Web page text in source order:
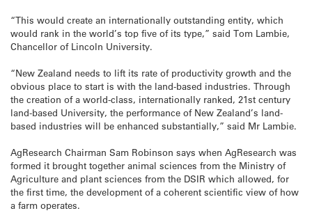
“This would create an internationally outstanding entity, which
would rank in the world’s top five of its type,” said Tom Lambie,
Chancellor of Lincoln University.
“New Zealand needs to lift its rate of productivity growth and the
obvious place to start is with the land-based industries. Through
the creation of a world-class, internationally ranked, 21st century
land-based University, the performance of New Zealand’s land-
based industries will be enhanced substantially,” said Mr Lambie.
AgResearch Chairman Sam Robinson says when AgResearch was
formed it brought together animal sciences from the Ministry of
Agriculture and plant sciences from the DSIR which allowed, for
the first time, the development of a coherent scientific view of how
a farm operates.